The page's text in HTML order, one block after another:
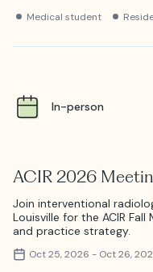
Medical student
In-person
ACIR 2026
Join interventional
Louisville for the ACIR
and practice strategy.
Oct 25, 2026 - Oct 26,